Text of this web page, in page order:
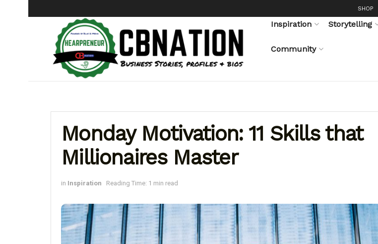
SHOP
Inspiration Storytelling
Community
Monday Motivation: 11 Skills that
Millionaires Master
in Inspiration Reading Time: 1 min read